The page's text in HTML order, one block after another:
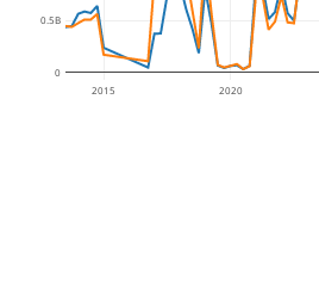
2015 2020
0
0.5B